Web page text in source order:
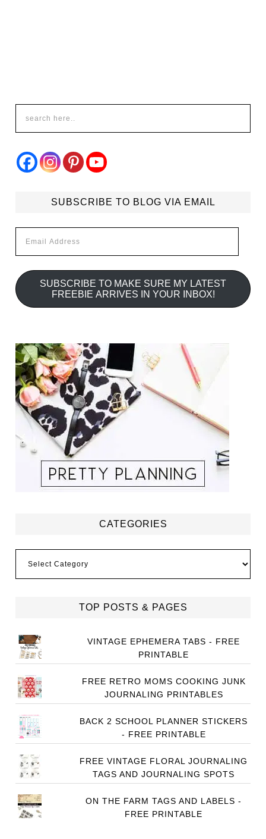
SUBSCRIBE TO BLOG VIA EMAIL
Address
SUBSCRIBE TO MAKE SURE MY LATEST
FREEBIE ARRIVES IN YOUR INBOX!
CATEGORIES
TOP POSTS & PAGES
VINTAGE EPHEMERA TABS - FREE
PRINTABLE
FREE RETRO MOMS COOKING JUNK
JOURNALING PRINTABLES
BACK 2 SCHOOL PLANNER STICKERS
- FREE PRINTABLE
FREE VINTAGE FLORAL JOURNALING
TAGS AND JOURNALING SPOTS
ON THE FARM TAGS AND LABELS -
FREE PRINTABLE